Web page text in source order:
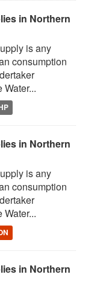
in Northern
is any
consumption
in Northern
is any
consumption
in Northern